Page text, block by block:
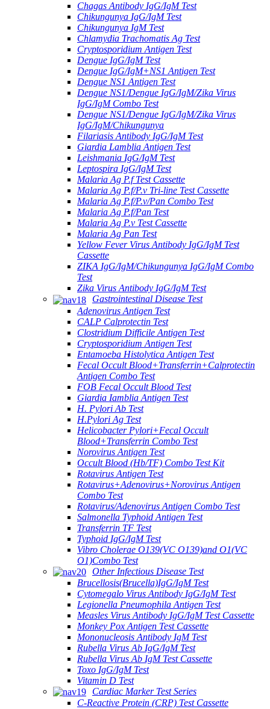
Chagas Antibody IgG/IgM Test
Chikungunya IgG/IgM Test
Chikungunya IgM Test
Chlamydia Trachomatis Ag Test
Cryptosporidium Antigen Test
Dengue IgG/IgM Test
Dengue IgG/IgM+NS1 Antigen Test
Dengue NS1 Antigen Test
Dengue NS1/Dengue IgG/IgM/Zika Virus
IgG/IgM Combo Test
Dengue NS1/Dengue IgG/IgM/Zika Virus
IgG/IgM/Chikungunya
Filariasis Antibody IgG/IgM Test
Giardia Lamblia Antigen Test
Leishmania IgG/IgM Test
Leptospira IgG/IgM Test
Malaria Ag P.f Test Cassette
Malaria Ag P.f/P.v Tri-line Test Cassette
Malaria Ag P.f/P.v/Pan Combo Test
Malaria Ag P.f/Pan Test
Malaria Ag P.v Test Cassette
Malaria Ag Pan Test
Yellow Fever Virus Antibody IgG/IgM Test
Cassette
ZIKA IgG/IgM/Chikungunya IgG/IgM Combo
Test
Zika Virus Antibody IgG/IgM Test
Gastrointestinal Disease Test
Adenovirus Antigen Test
CALP Calprotectin Test
Clostridium Difficile Antigen Test
Cryptosporidium Antigen Test
Entamoeba Histolytica Antigen Test
Fecal Occult Blood+Transferrin+Calprotectin
Antigen Combo Test
FOB Fecal Occult Blood Test
Giardia Iamblia Antigen Test
H. Pylori Ab Test
H.Pylori Ag Test
Helicobacter Pylori+Fecal Occult
Blood+Transferrin Combo Test
Norovirus Antigen Test
Occult Blood (Hb/TF) Combo Test Kit
Rotavirus Antigen Test
Rotavirus+Adenovirus+Norovirus Antigen
Combo Test
Rotavirus/Adenovirus Antigen Combo Test
Salmonella Typhoid Antigen Test
Transferrin TF Test
Typhoid IgG/IgM Test
Vibro Cholerae O139(VC O139)and O1(VC
O1)Combo Test
Other Infectious Disease Test
Brucellosis(Brucella)IgG/IgM Test
Cytomegalo Virus Antibody IgG/IgM Test
Legionella Pneumophila Antigen Test
Measles Virus Antibody IgG/IgM Test Cassette
Monkey Pox Antigen Test Cassette
Mononucleosis Antibody IgM Test
Rubella Virus Ab IgG/IgM Test
Rubella Virus Ab IgM Test Cassette
Toxo IgG/IgM Test
Vitamin D Test
Cardiac Marker Test Series
C-Reactive Protein (CRP) Test Cassette